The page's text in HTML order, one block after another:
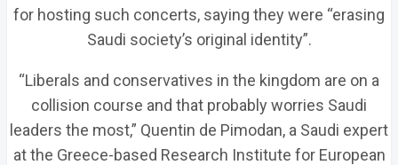
for hosting such concerts, saying they were “erasing
Saudi society’s original identity”.
“Liberals and conservatives in the kingdom are on a
collision course and that probably worries Saudi
leaders the most,” Quentin de Pimodan, a Saudi expert
at the Greece-based Research Institute for European